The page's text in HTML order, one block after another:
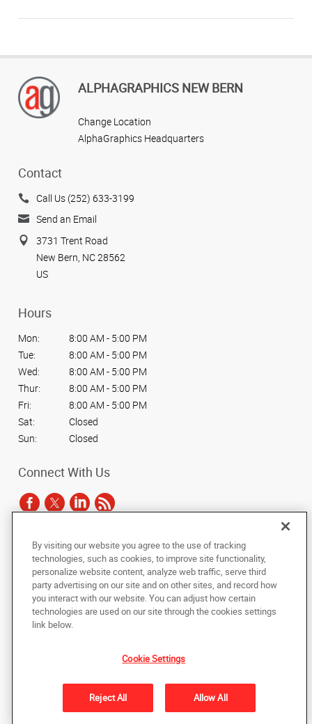
ALPHAGRAPHICS NEW BERN
Change Location
AlphaGraphics Headquarters
Contact
Call Us (252) 633-3199
Send an Email
3731 Trent Road
New Bern, NC 28562
US
Hours
Mon:
8:00 AM - 5:00 PM
Tue:
8:00 AM - 5:00 PM
Wed:
8:00 AM - 5:00 PM
Thur:
8:00 AM - 5:00 PM
Fri:
8:00 AM - 5:00 PM
Sat:
Closed
Sun:
Closed
Connect With Us
Copyright © 2025 AlphaGraphics International Headquarters. All rights
reserved
Back to Top
Do Not Sell My Personal Information
Under the copyright laws, this documentation may not be copied,
photocopied, reproduced, translated, or reduced to any electronic medium or
machine-readable form, in whole or in part, without the prior written consent
of AlphaGraphics, Inc.
By visiting our website you agree to the use of tracking
technologies, such as cookies, to improve site functionality,
personalize website content, analyze web traffic, serve third
party advertising on our site and on other sites, and record how
you interact with our website. You can adjust how certain
technologies are used on our site through the cookies settings
link below.
Cookie Settings
Reject All Allow All